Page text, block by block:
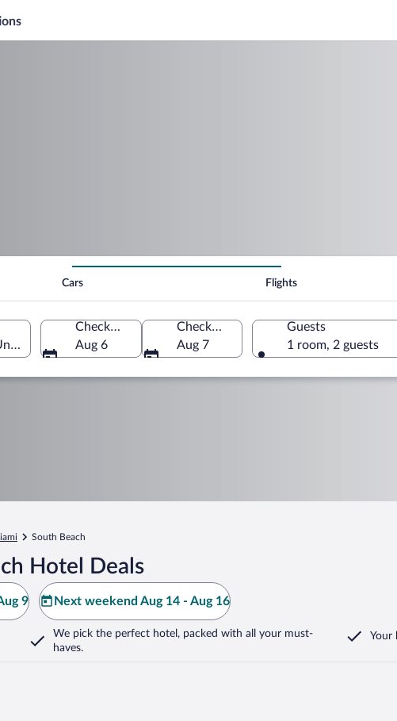
Cars Flights
States of America
Check-in
Aug 6
Check-out
Aug 7
Guests
1 room, 2 guests
South Beach
Hotel Deals
9 Next weekend Aug 14 - Aug 16
We pick the perfect hotel, packed with all your must-
haves.
Your